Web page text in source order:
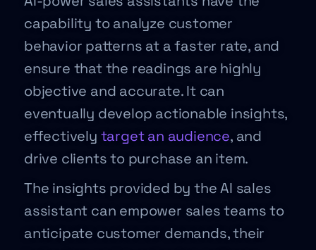
capability to analyze customer
behavior patterns at a faster rate, and
ensure that the readings are highly
objective and accurate. It can
eventually develop actionable insights,
effectively target an audience, and
drive clients to purchase an item.
The insights provided by the AI sales
assistant can empower sales teams to
anticipate customer demands, their